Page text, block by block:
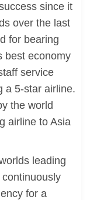
since it
over the last
for bearing
best economy
service
a 5-star airline.
the world
airline to Asia
leading
for a